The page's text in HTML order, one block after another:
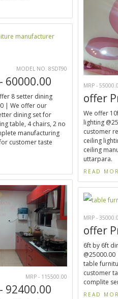
MRP -
offer
We offer
lighting
customer
ceiling
ceiling
uttarpara.
READ
MODEL NO. 8SDT90
60000.00
8 setter dining
| We offer our
dining set for
table, 4 chairs, 2 no
manufacturing
customer taste
MRP - 115500.00
92400.00
MRP -
offer
6ft by 6ft
table
customer
complite
READ